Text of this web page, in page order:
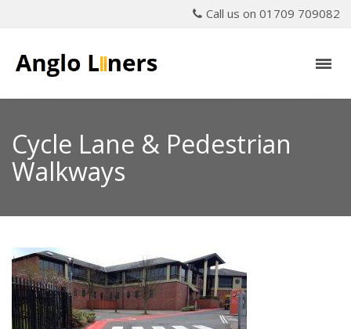
Call us on 01709 709082
Cycle Lane & Pedestrian
Walkways